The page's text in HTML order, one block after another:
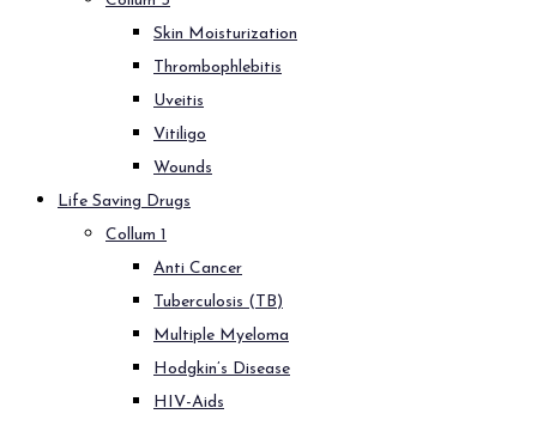
Skin Moisturization
Thrombophlebitis
Uveitis
Vitiligo
Wounds
Life Saving Drugs
Collum 1
Anti Cancer
Tuberculosis (TB)
Multiple Myeloma
Hodgkin’s Disease
HIV-Aids